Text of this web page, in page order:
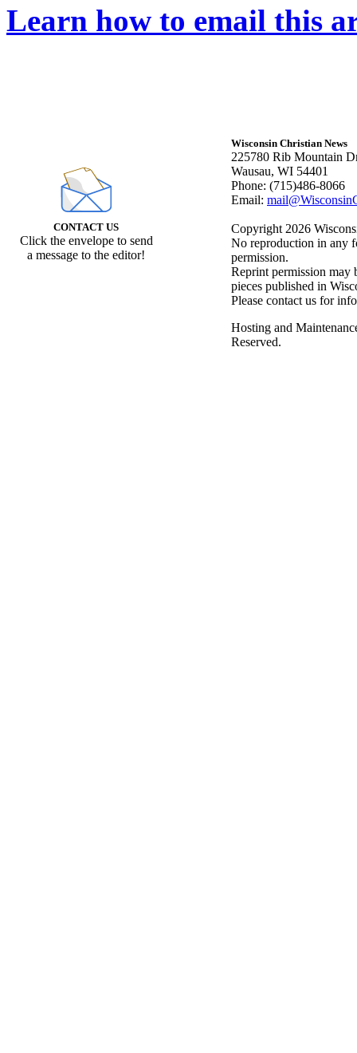
Learn how to email this
CONTACT US
Click the envelope to send
a message to the editor!
Wisconsin Christian News
225780 Rib Mountain
Wausau, WI 54401
Phone: (715)486-8066
Email:
Copyright 2026
No reproduction in any
permission.
Reprint permission may
pieces published in
Please contact us for
Hosting and
Reserved.